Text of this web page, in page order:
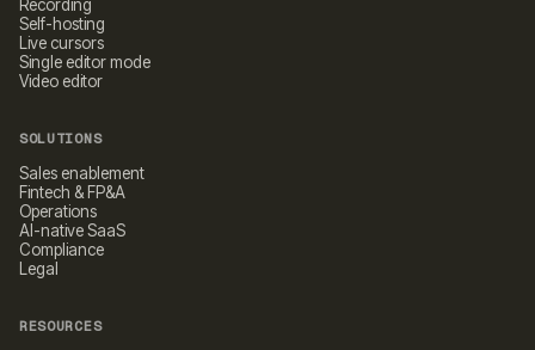
Recording
Self-hosting
Live cursors
Single editor mode
Video editor
SOLUTIONS
Sales enablement
Fintech & FP&A
Operations
AI-native SaaS
Compliance
Legal
RESOURCES